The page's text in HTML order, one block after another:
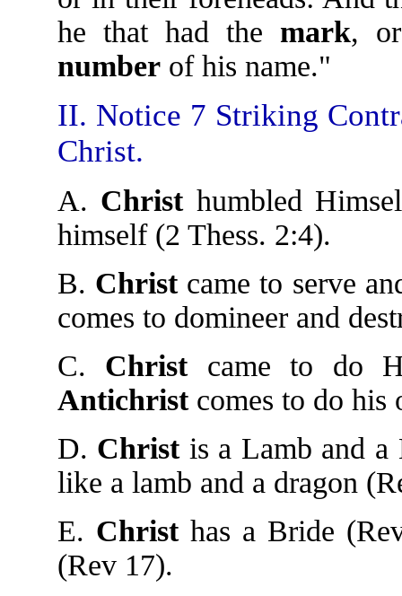
he that had the mark,
numberof his name."
II. Notice 7 Striking
Christ.
A. Christhumbled
himself (2 Thess. 2:4).
B. Christcame to serve
comes to domineer and
C. Christcame to do
Antichristcomes to do his
D. Christis a Lamb and
like a lamb and a dragon
E. Christhas a Bride
(Rev 17).